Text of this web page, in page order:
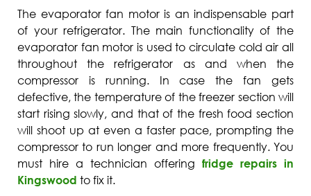
The evaporator fan motor is an indispensable part
of your refrigerator. The main functionality of the
evaporator fan motor is used to circulate cold air all
throughout the refrigerator as and when the
compressor is running. In case the fan gets
defective, the temperature of the freezer section will
start rising slowly, and that of the fresh food section
will shoot up at even a faster pace, prompting the
compressor to run longer and more frequently. You
must hire a technician offering fridge repairs in
Kingswood to fix it.